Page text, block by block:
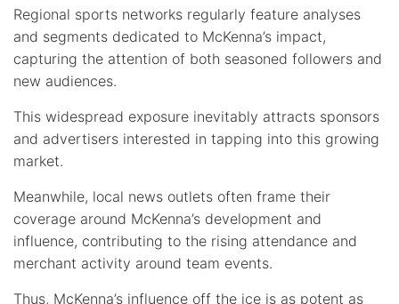
Regional sports networks regularly feature analyses
and segments dedicated to McKenna’s impact,
capturing the attention of both seasoned followers and
new audiences.
This widespread exposure inevitably attracts sponsors
and advertisers interested in tapping into this growing
market.
Meanwhile, local news outlets often frame their
coverage around McKenna’s development and
influence, contributing to the rising attendance and
merchant activity around team events.
Thus, McKenna’s influence off the ice is as potent as